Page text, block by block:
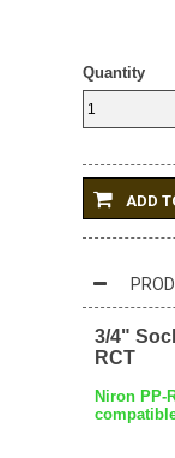
Quantity
ADD
3/4"
RCT
Niron PP-